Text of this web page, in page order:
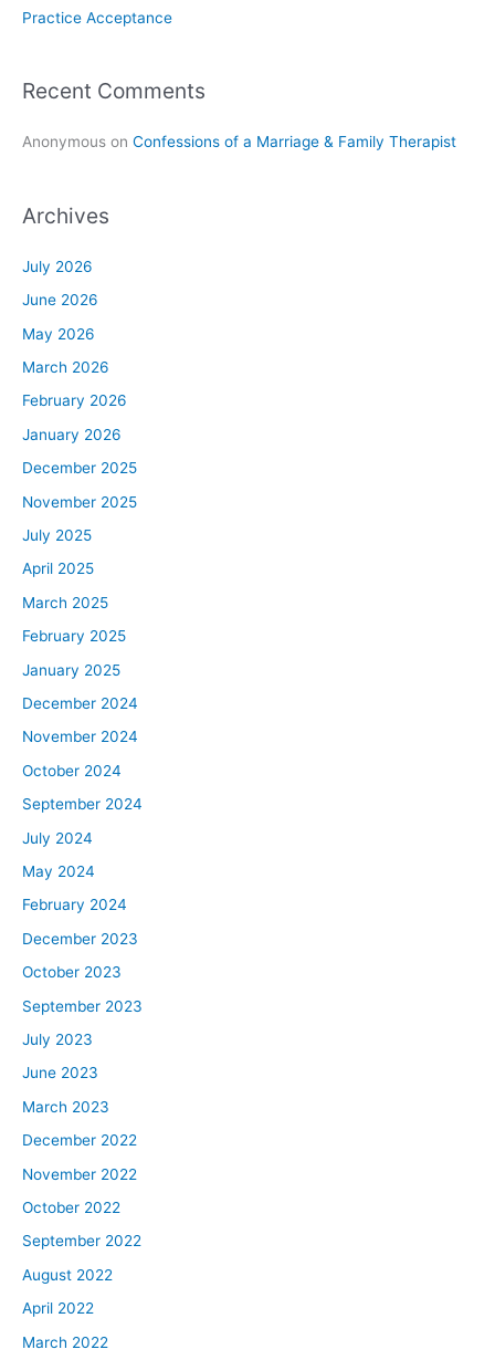
Practice Acceptance
Recent Comments
Anonymous on Confessions of a Marriage & Family Therapist
Archives
July 2026
June 2026
May 2026
March 2026
February 2026
January 2026
December 2025
November 2025
July 2025
April 2025
March 2025
February 2025
January 2025
December 2024
November 2024
October 2024
September 2024
July 2024
May 2024
February 2024
December 2023
October 2023
September 2023
July 2023
June 2023
March 2023
December 2022
November 2022
October 2022
September 2022
August 2022
April 2022
March 2022